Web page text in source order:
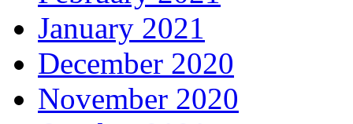
January 2021
December 2020
November 2020